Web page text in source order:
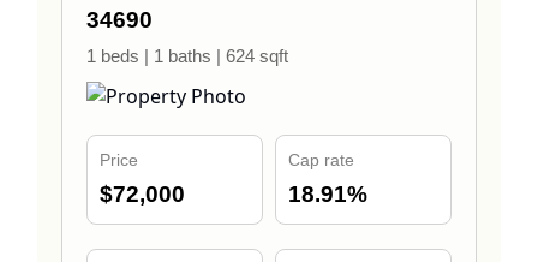
34690
1 beds | 1 baths | 624 sqft
Price
$72,000
Cap rate
18.91%